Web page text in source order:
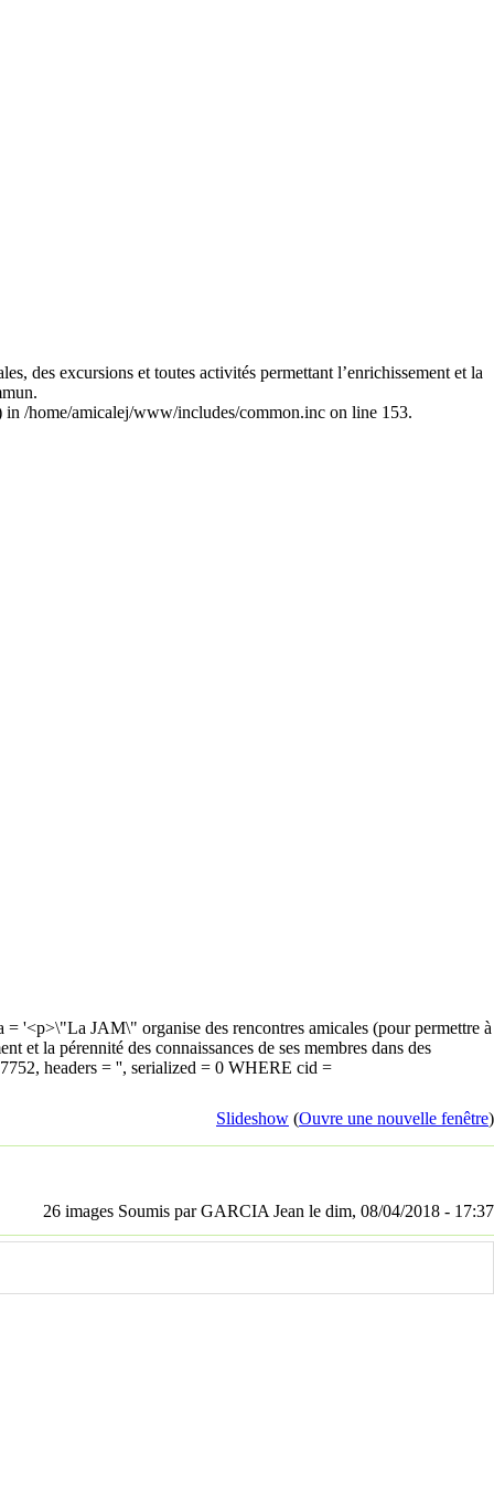
des excursions et toutes activités permettant l’enrichissement et la
/home/amicalej/www/includes/common.inc on line 153.
'<p>\"La JAM\" organise des rencontres amicales (pour permettre à
et la pérennité des connaissances de ses membres dans des
headers = '', serialized = 0 WHERE cid =
Slideshow (Ouvre une nouvelle fenêtre)
26 images Soumis par GARCIA Jean le dim, 08/04/2018 - 17:37